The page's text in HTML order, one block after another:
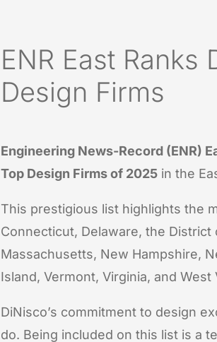
ENR East
Design Firms
Engineering News-Record (ENR)
Top Design Firms of 2025 in the
This prestigious list highlights the
Connecticut, Delaware, the District
Massachusetts, New Hampshire,
Island, Vermont, Virginia, and
DiNisco’s commitment to design
do. Being included on this list is a